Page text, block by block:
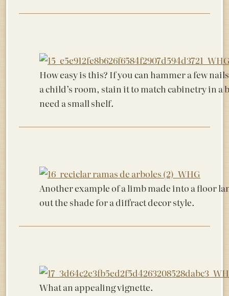
How easy is this? If you can hammer a few
a child’s room, stain it to match cabinetry in
need a small shelf.
Another example of a limb made into a floor
out the shade for a diffract decor style.
What an appealing vignette.